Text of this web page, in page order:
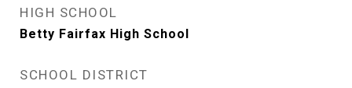
HIGH SCHOOL
Betty Fairfax High School
SCHOOL DISTRICT